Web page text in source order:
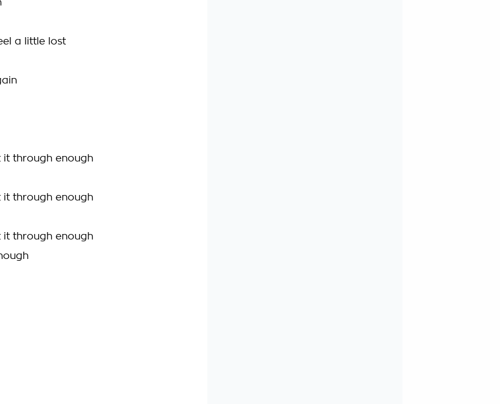
a little lost
it through enough
it through enough
it through enough